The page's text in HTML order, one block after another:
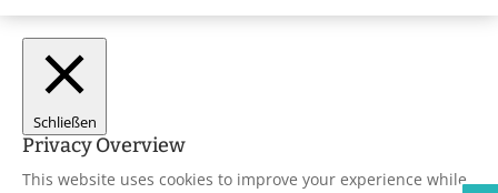
Schließen
Privacy Overview
This website uses cookies to improve your experience while